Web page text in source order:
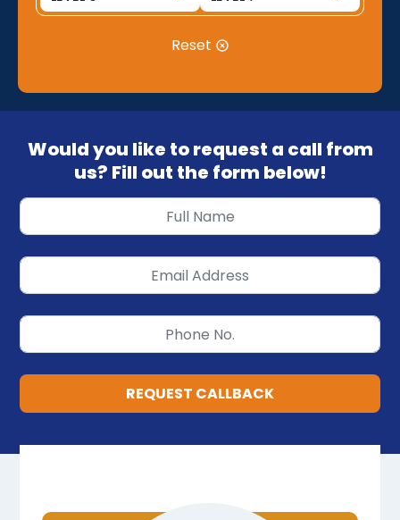
Reset
Would you like to request a call from
us? Fill out the form below!
REQUEST CALLBACK